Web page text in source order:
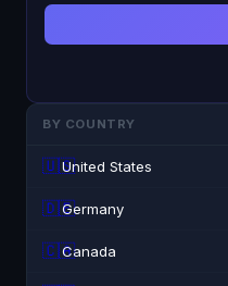
BY COUNTRY
🇺🇸United States
🇩🇪Germany
🇨🇦Canada